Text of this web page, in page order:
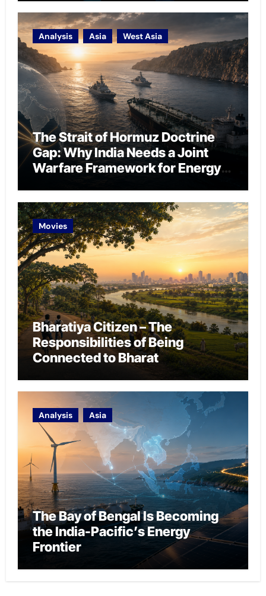
Analysis Asia West Asia
The Strait of Hormuz Doctrine
Gap: Why India Needs a Joint
Warfare Framework for Energy
Movies
Bharatiya Citizen – The
Responsibilities of Being
Connected to Bharat
Analysis Asia
The Bay of Bengal Is Becoming
the India-Pacific’s Energy
Frontier